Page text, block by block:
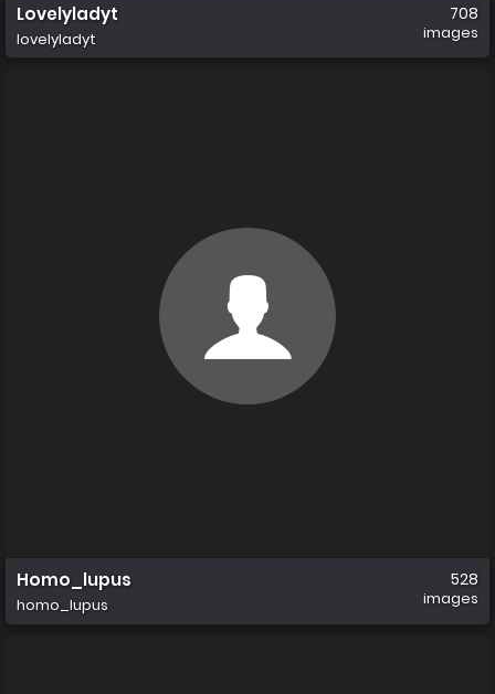
Lovelyladyt
lovelyladyt
708
images
Homo_lupus
homo_lupus
528
images